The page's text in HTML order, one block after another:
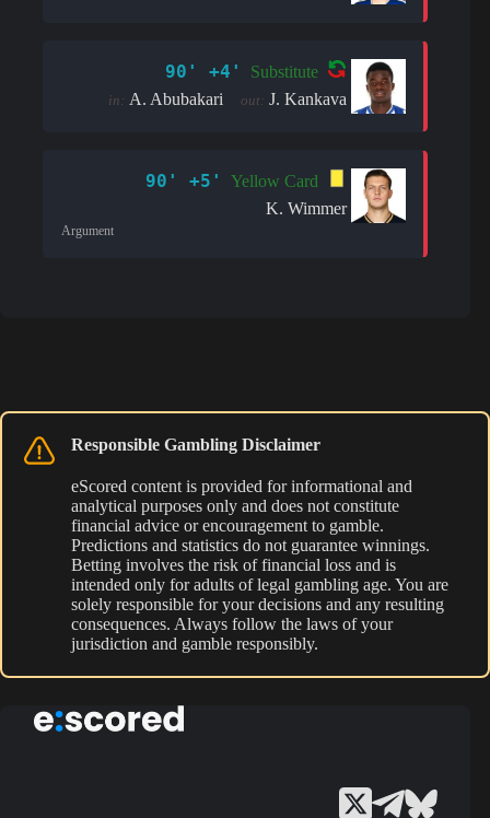
90' +4' Substitute
in: A. Abubakari out: J. Kankava
90' +5'
Yellow Card
K. Wimmer
Argument
Responsible Gambling Disclaimer
eScored content is provided for informational and
analytical purposes only and does not constitute
financial advice or encouragement to gamble.
Predictions and statistics do not guarantee winnings.
Betting involves the risk of financial loss and is
intended only for adults of legal gambling age. You are
solely responsible for your decisions and any resulting
consequences. Always follow the laws of your
jurisdiction and gamble responsibly.